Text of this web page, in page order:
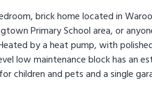
brick home located in
Primary School area, or
by a heat pump, with
low maintenance block has an
children and pets and a single